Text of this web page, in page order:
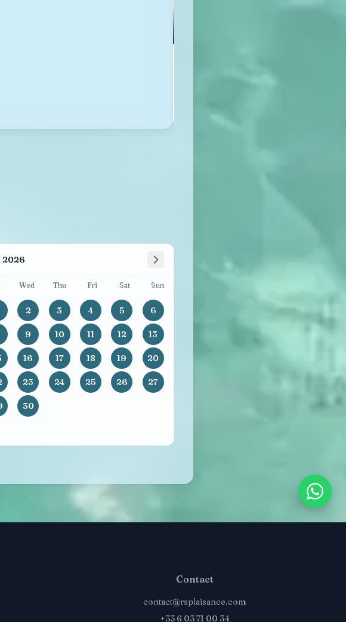
2026
Wed Thu Fri Sat Sun
2 3 4 5 6
9 10 11 12 13
16 17 18 19 20
23 24 25 26 27
30
Contact
contact@rsplaisance.com
+33 6 03 71 00 34